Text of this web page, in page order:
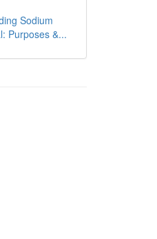
Sodium
Purposes &...